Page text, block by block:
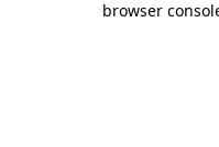
browser